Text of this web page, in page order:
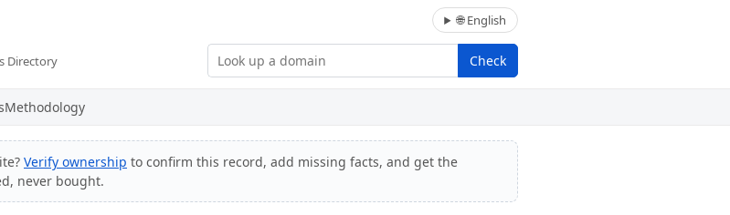
🌐 English
Directory Check
Methodology
Verify ownership to confirm this record, add missing facts, and get the
never bought.